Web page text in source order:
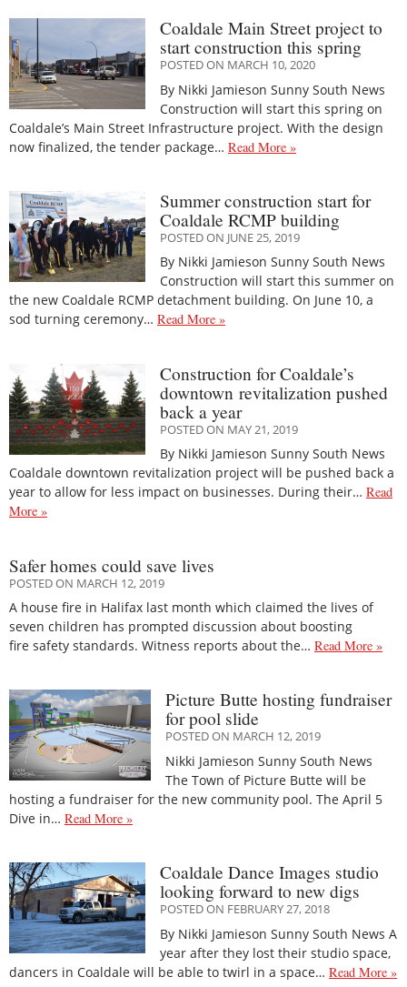
Coaldale Main Street project to
start construction this spring
POSTED ON MARCH 10, 2020
By Nikki Jamieson Sunny South News
Construction will start this spring on
Coaldale’s Main Street Infrastructure project. With the design
now finalized, the tender package… Read More »
Summer construction start for
Coaldale RCMP building
POSTED ON JUNE 25, 2019
By Nikki Jamieson Sunny South News
Construction will start this summer on
the new Coaldale RCMP detachment building. On June 10, a
sod turning ceremony… Read More »
Construction for Coaldale’s
downtown revitalization pushed
back a year
POSTED ON MAY 21, 2019
By Nikki Jamieson Sunny South News
Coaldale downtown revitalization project will be pushed back a
year to allow for less impact on businesses. During their… Read
More »
Safer homes could save lives
POSTED ON MARCH 12, 2019
A house fire in Halifax last month which claimed the lives of
seven children has prompted discussion about boosting
fire safety standards. Witness reports about the… Read More »
Picture Butte hosting fundraiser
for pool slide
POSTED ON MARCH 12, 2019
Nikki Jamieson Sunny South News
The Town of Picture Butte will be
hosting a fundraiser for the new community pool. The April 5
Dive in… Read More »
Coaldale Dance Images studio
looking forward to new digs
POSTED ON FEBRUARY 27, 2018
By Nikki Jamieson Sunny South News A
year after they lost their studio space,
dancers in Coaldale will be able to twirl in a space… Read More »